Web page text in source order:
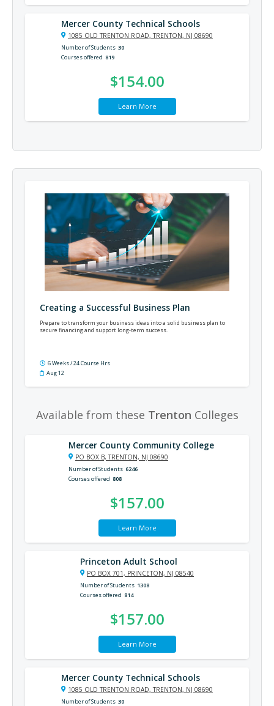
Mercer County Technical Schools
1085 OLD TRENTON ROAD, TRENTON, NJ 08690
Number of Students 30
Courses offered 819
$154.00
Learn More
Creating a Successful Business Plan
Prepare to transform your business ideas into a solid business plan to
secure financing and support long-term success.
6 Weeks / 24 Course Hrs
Aug 12
Available from these Trenton Colleges
Mercer County Community College
PO BOX B, TRENTON, NJ 08690
Number of Students 6246
Courses offered 808
$157.00
Learn More
Princeton Adult School
PO BOX 701, PRINCETON, NJ 08540
Number of Students 1308
Courses offered 814
$157.00
Learn More
Mercer County Technical Schools
1085 OLD TRENTON ROAD, TRENTON, NJ 08690
Number of Students 30